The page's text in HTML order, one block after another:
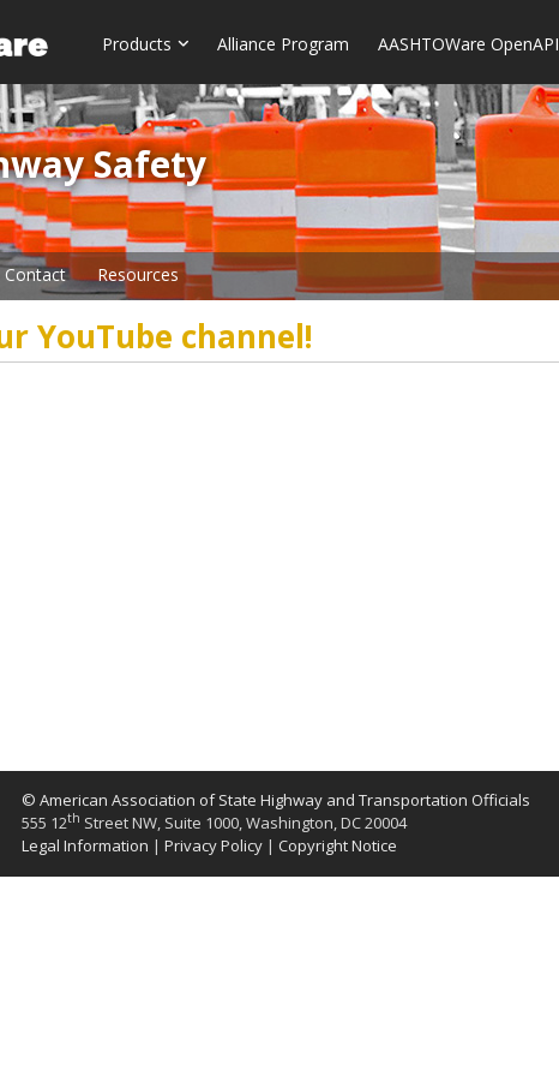
Products Alliance Program AASHTOWare OpenAPI
Safety​​​
Contact Resources
YouTube channel!
© American Association of State Highway and Transportation Officials
555 12th Street NW, Suite 1000, Washington, DC 20004
Legal Information | Privacy Policy | Copyright Notice